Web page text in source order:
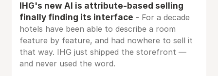
IHG's new AI is attribute-based selling
finally finding its interface - For a decade
hotels have been able to describe a room
feature by feature, and had nowhere to sell it
that way. IHG just shipped the storefront —
and never used the word.